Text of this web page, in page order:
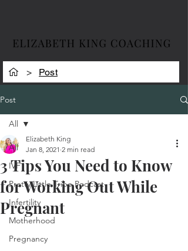
> Post
Post
All
IVF
Pretty Little Tribe Podcast
Infertility
Motherhood
Pregnancy
All
3 Tips You Need to Know
for Working Out While
Pregnant
Elizabeth King
Jan 8, 2021 2 min read